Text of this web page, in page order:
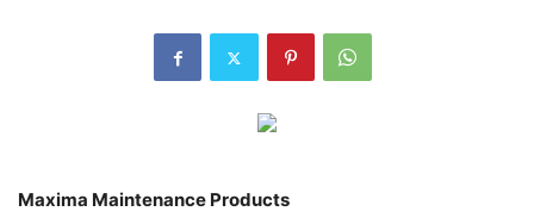
Maxima Maintenance Products